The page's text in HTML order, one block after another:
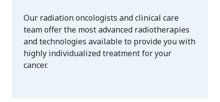
Our radiation oncologists and clinical care
team offer the most advanced radiotherapies
and technologies available to provide you with
highly individualized treatment for your
cancer.